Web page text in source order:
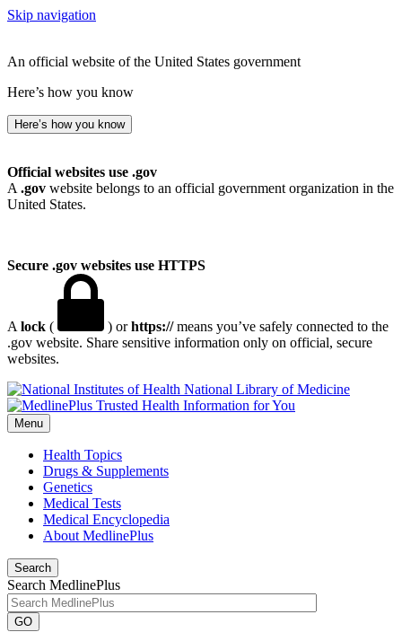
Skip navigation
An official website of the United States government
Here’s how you know
Here’s how you know
Official websites use .gov
A .gov website belongs to an official government organization in the
United States.
Secure .gov websites use HTTPS
A lock ( ) orhttps://means you’ve safely connected to the
.gov website. Share sensitive information only on official, secure
websites.
National Library of Medicine
Menu
Health Topics
Drugs & Supplements
Genetics
Medical Tests
Medical Encyclopedia
About MedlinePlus
Search
Search MedlinePlus
GO